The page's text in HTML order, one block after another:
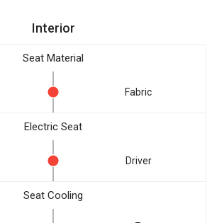
Interior
Seat Material
Fabric
Electric Seat
Driver
Seat Cooling